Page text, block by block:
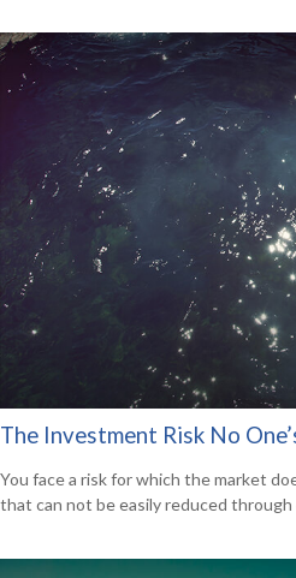
The Investment Risk No
You face a risk for which the market
that can not be easily reduced